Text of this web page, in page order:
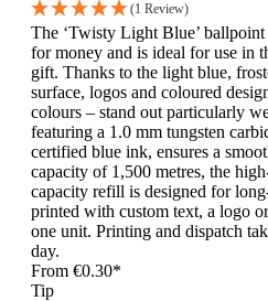
(1 Review)
The ‘Twisty Light Blue’
for money and is ideal for use in
gift. Thanks to the light blue,
surface, logos and coloured
colours – stand out particularly
featuring a 1.0 mm tungsten
certified blue ink, ensures a
capacity of 1,500 metres, the
capacity refill is designed for
printed with custom text, a logo
one unit. Printing and dispatch
day.
From €0.30*
Tip